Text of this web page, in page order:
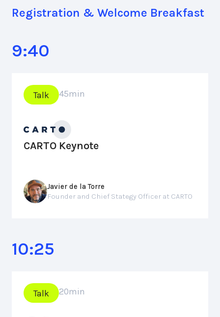
Registration & Welcome Breakfast
9:40
Talk 45min
CARTO Keynote
Javier de la Torre
Founder and Chief Stategy Officer at CARTO
10:25
Talk 20min